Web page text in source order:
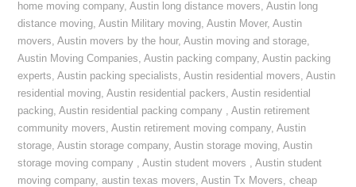
home moving company,Austin long distance movers,Austin long
distance moving,Austin Military moving,Austin Mover,Austin
movers,Austin movers by the hour,Austin moving and storage,
Austin Moving Companies,Austin packing company,Austin packing
experts,Austin packing specialists,Austin residential movers,Austin
residential moving,Austin residential packers,Austin residential
packing,Austin residential packing company ,Austin retirement
community movers,Austin retirement moving company,Austin
storage,Austin storage company,Austin storage moving,Austin
storage moving company ,Austin student movers ,Austin student
moving company,austin texas movers,Austin Tx Movers,cheap